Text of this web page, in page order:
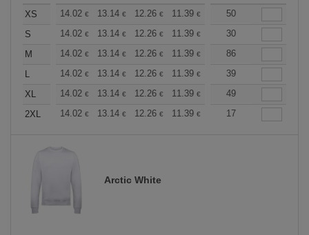
XS 14.02 € 13.14 € 12.26 € 11.39 € 10.51€
50
S
14.02 € 13.14 € 12.26 € 11.39 € 10.51€
30
M
14.02 € 13.14 € 12.26 € 11.39 € 10.51€
86
L
14.02 € 13.14 € 12.26 € 11.39 € 10.51€
39
XL
14.02 € 13.14 € 12.26 € 11.39 € 10.51€
49
2XL
14.02 € 13.14 € 12.26 € 11.39 € 10.51€
17
Arctic White